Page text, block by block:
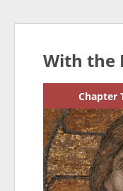
With the
Chapter